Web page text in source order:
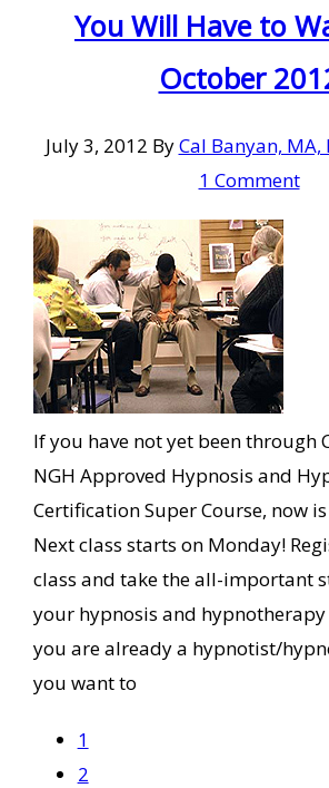
You Will Have to
October
July 3, 2012 ByCal Banyan, MA,
1 Comment
If you have not yet been through
NGH Approved Hypnosis and
Certification Super Course, now
Next class starts on Monday!
class and take the all-important
your hypnosis and
you are already a hypnotist/
you want to
Page
1
Page
2